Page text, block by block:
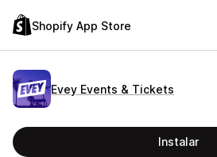
Shopify App Store
Evey Events & Tickets
Instalar